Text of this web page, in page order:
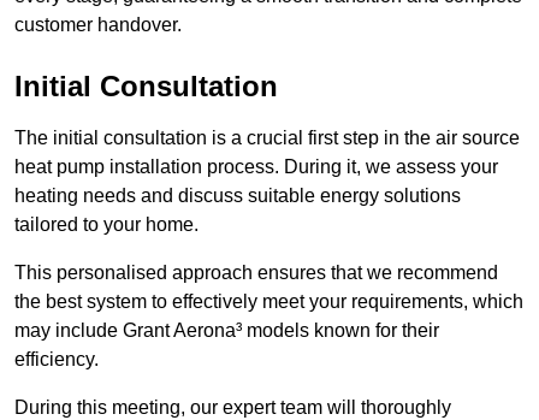
customer handover.
Initial Consultation
The initial consultation is a crucial first step in the air source
heat pump installation process. During it, we assess your
heating needs and discuss suitable energy solutions
tailored to your home.
This personalised approach ensures that we recommend
the best system to effectively meet your requirements, which
may include Grant Aerona³ models known for their
efficiency.
During this meeting, our expert team will thoroughly